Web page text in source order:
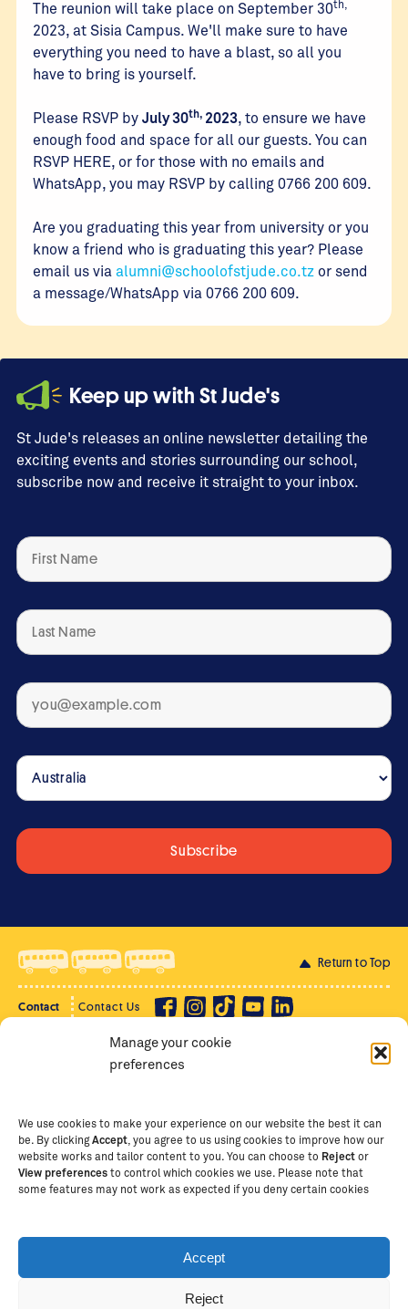
Manage your cookie
preferences
We use cookies to make your experience on our website the best it can
be. By clickingAccept , you agree to us using cookies to improve how our
website works and tailor content to you. You can choose to Reject or
View preferences to control which cookies we use. Please note that
some features may not work as expected if you deny certain cookies
Accept
Reject
The reunion will take place on September 30th,
2023, at Sisia Campus. We'll make sure to have
everything you need to have a blast, so all you
have to bring is yourself.
Please RSVP by July 30th, 2023, to ensure we have
enough food and space for all our guests. You can
RSVP HERE, or for those with no emails and
WhatsApp, you may RSVP by calling 0766 200 609.
Are you graduating this year from university or you
know a friend who is graduating this year? Please
email us via alumni@schoolofstjude.co.tz or send
a message/WhatsApp via 0766 200 609.
Keep up with St Jude's
St Jude's releases an online newsletter detailing the
exciting events and stories surrounding our school,
subscribe now and receive it straight to your inbox.
Return to Top
Contact Contact Us
Supporter Login
Copyright Ⓒ
The School of St Jude – Fighting
students and scholars in Arusha, Tanzania. The School